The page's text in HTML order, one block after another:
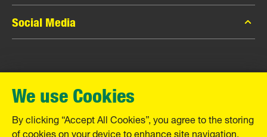
MANN-FILTER Finder
Contact
Data Privacy
Legal Notice
Warranty
Social Media
Instagram
YouTube
MANN+HUMMEL GmbH
Schwieberdinger Straße 126
71636 Ludwigsburg
Tel. +49 (7141) 98-0
We use Cookies
By clicking “Accept All Cookies”, you agree to the storing
of cookies on your device to enhance site navigation,